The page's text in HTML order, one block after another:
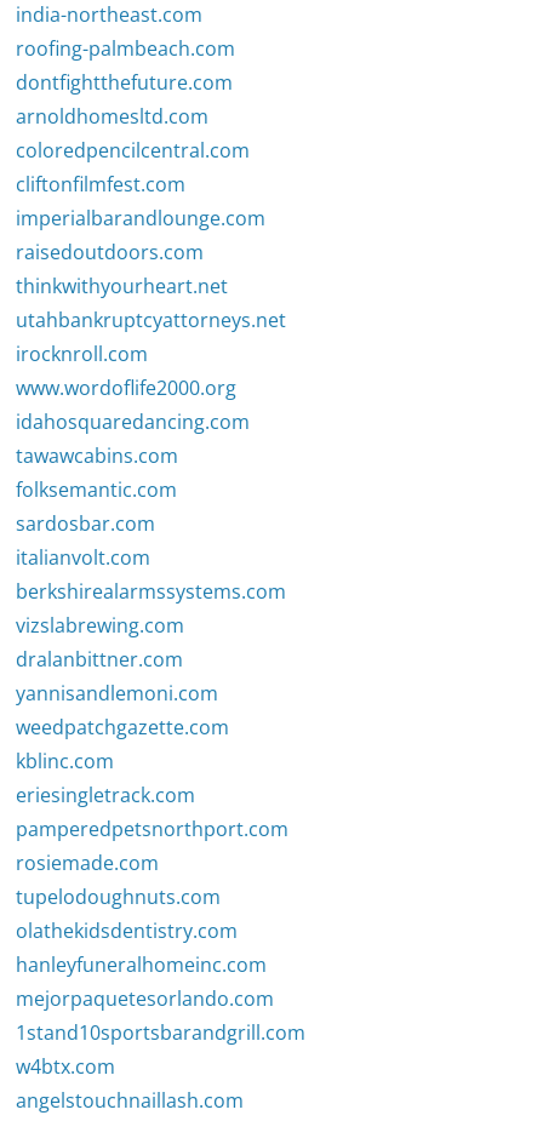
india-northeast.com
roofing-palmbeach.com
dontfightthefuture.com
arnoldhomesltd.com
coloredpencilcentral.com
cliftonfilmfest.com
imperialbarandlounge.com
raisedoutdoors.com
thinkwithyourheart.net
utahbankruptcyattorneys.net
irocknroll.com
www.wordoflife2000.org
idahosquaredancing.com
tawawcabins.com
folksemantic.com
sardosbar.com
italianvolt.com
berkshirealarmssystems.com
vizslabrewing.com
dralanbittner.com
yannisandlemoni.com
weedpatchgazette.com
kblinc.com
eriesingletrack.com
pamperedpetsnorthport.com
rosiemade.com
tupelodoughnuts.com
olathekidsdentistry.com
hanleyfuneralhomeinc.com
mejorpaquetesorlando.com
1stand10sportsbarandgrill.com
w4btx.com
angelstouchnaillash.com